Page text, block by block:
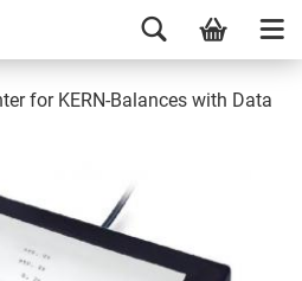
for KERN-Balances with Data